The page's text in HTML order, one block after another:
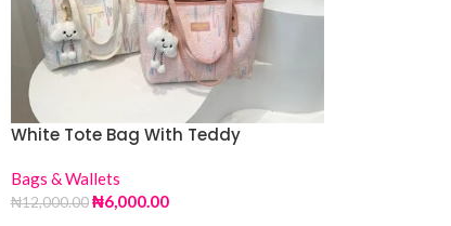
White Tote Bag With Teddy
Bags & Wallets
₦12,000.00 ₦6,000.00